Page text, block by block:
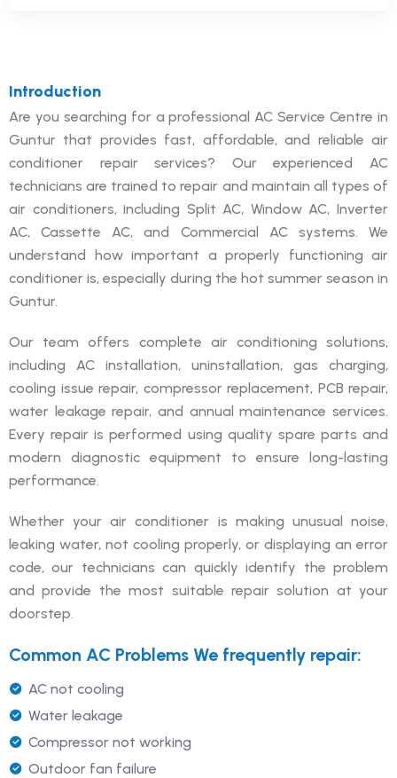
Introduction
Are you searching for a professional AC Service Centre in
Guntur that provides fast, affordable, and reliable air
conditioner repair services? Our experienced AC
technicians are trained to repair and maintain all types of
air conditioners, including Split AC, Window AC, Inverter
AC, Cassette AC, and Commercial AC systems. We
understand how important a properly functioning air
conditioner is, especially during the hot summer season in
Guntur.
Our team offers complete air conditioning solutions,
including AC installation, uninstallation, gas charging,
cooling issue repair, compressor replacement, PCB repair,
water leakage repair, and annual maintenance services.
Every repair is performed using quality spare parts and
modern diagnostic equipment to ensure long-lasting
performance.
Whether your air conditioner is making unusual noise,
leaking water, not cooling properly, or displaying an error
code, our technicians can quickly identify the problem
and provide the most suitable repair solution at your
doorstep.
Common AC Problems We frequently repair:
AC not cooling
Water leakage
Compressor not working
Outdoor fan failure